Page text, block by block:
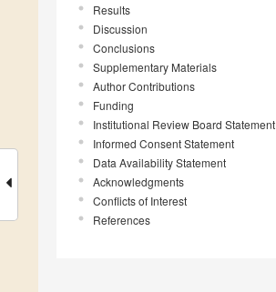
Results
Discussion
Conclusions
Supplementary Materials
Author Contributions
Funding
Institutional Review Board Statement
Informed Consent Statement
Data Availability Statement
Acknowledgments
Conflicts of Interest
References